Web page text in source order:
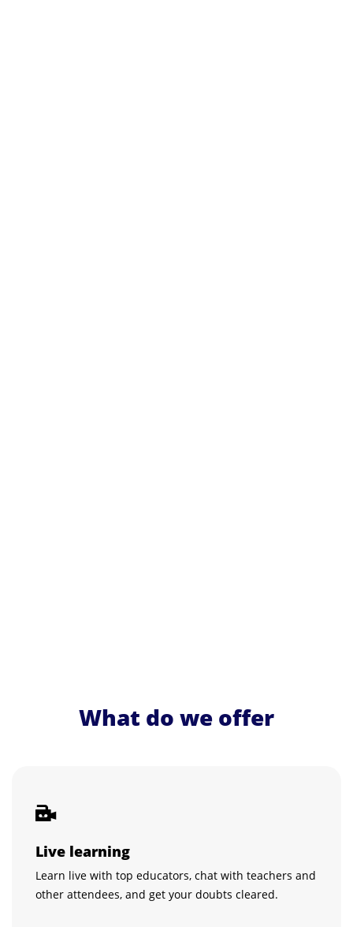
What do we offer
Live learning
Learn live with top educators, chat with teachers and
other attendees, and get your doubts cleared.